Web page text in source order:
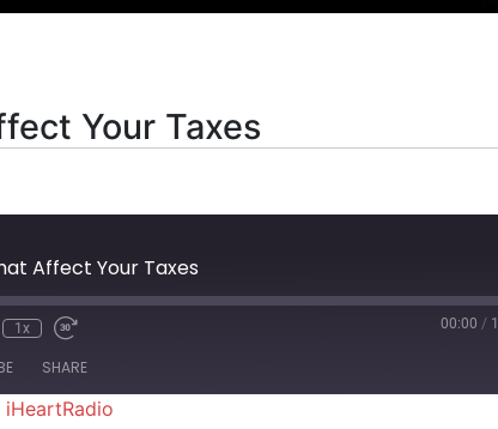
Your Taxes
Affect Your Taxes
1x 00:00 /
SHARE
iHeartRadio